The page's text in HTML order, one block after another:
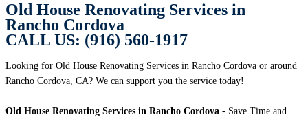
Old House Renovating Services in
Rancho Cordova
CALL US: (916) 560-1917
Looking for Old House Renovating Services in Rancho Cordova or around
Rancho Cordova, CA? We can support you the service today!
Old House Renovating Services in Rancho Cordova - Save Time and